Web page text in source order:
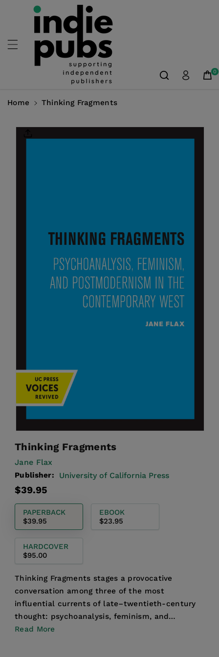
Skip To
Content
0
Home Thinking Fragments
Thinking Fragments
Jane Flax
Publisher: University of California Press
Regular
$39.95
PAPERBACK
$39.95
EBOOK
$23.95
HARDCOVER
$95.00
Thinking Fragments stages a provocative
conversation among three of the most
influential currents of late–twentieth-century
thought: psychoanalysis, feminism, and
postmodern philosophy. Jane Flax t...
Read More